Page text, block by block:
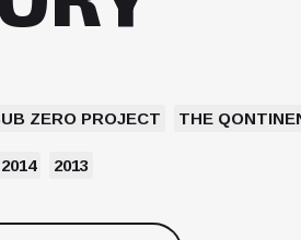
ZERO PROJECT THE
2014 2013